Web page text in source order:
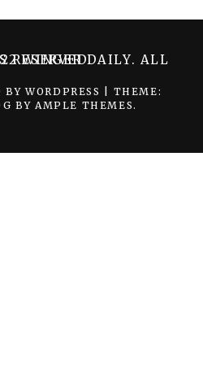
DAILY. ALL RIGHTS RESERVED.
WORDPRESS
THEME:
BY AMPLE THEMES .